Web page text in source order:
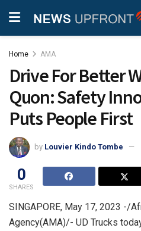
Home AMA
Drive For Better
Quon: Safety
Puts People First
by Louvier Kindo Tombe
0
SHARES
SINGAPORE, May 17, 2023 -/
Agency(AMA)/- UD Trucks